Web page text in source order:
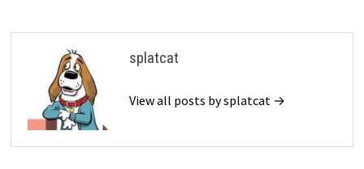
splatcat
View all posts by splatcat →